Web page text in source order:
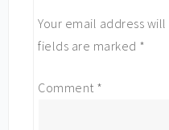
Your email address
fields are marked *
Comment *